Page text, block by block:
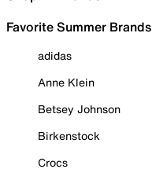
Favorite Summer Brands
adidas
Anne Klein
Betsey Johnson
Birkenstock
Crocs